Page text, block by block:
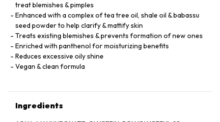
treat blemishes & pimples
Enhanced with a complex of tea tree oil, shale oil & babassu
seed powder to help clarify & mattify skin
Treats existing blemishes & prevents formation of new ones
Enriched with panthenol for moisturizing benefits
Reduces excessive oily shine
Vegan & clean formula
Ingredients